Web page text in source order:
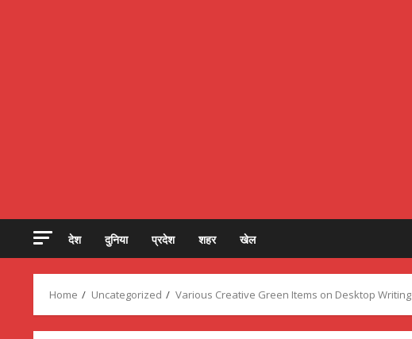
देश दुनिया प्रदेश शहर खेल
Home Uncategorized Various Creative Green Items on Desktop Writing